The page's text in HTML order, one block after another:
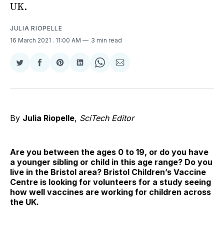
UK.
JULIA RIOPELLE
16 March 2021 . 11:00 AM 3 min read
Share
Twitter
Share
Facebook
Share
Pinterest
Share
LinkedIn
Share
WhatsApp
Share
Email
By Julia Riopelle, SciTech Editor
Are you between the ages 0 to 19, or do you have
a younger sibling or child in this age range? Do you
live in the Bristol area? Bristol Children’s Vaccine
Centre is looking for volunteers for a study seeing
how well vaccines are working for children across
the UK.